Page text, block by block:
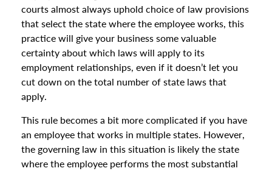
courts almost always uphold choice of law provisions
that select the state where the employee works, this
practice will give your business some valuable
certainty about which laws will apply to its
employment relationships, even if it doesn’t let you
cut down on the total number of state laws that
apply.
This rule becomes a bit more complicated if you have
an employee that works in multiple states. However,
the governing law in this situation is likely the state
where the employee performs the most substantial